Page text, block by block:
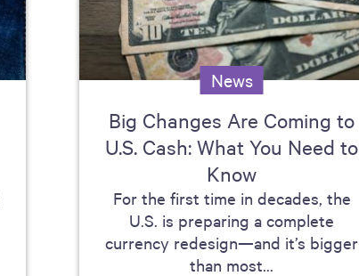
Big Changes Are Coming to
U.S. Cash: What You Need to
Know
News
For the first time in decades, the
U.S. is preparing a complete
currency redesign—and it’s bigger
than most...